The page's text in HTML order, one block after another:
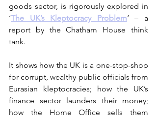
goods sector, is rigorously explored in
‘The UK’s Kleptocracy Problem‘ – a
report by the Chatham House think
tank.
It shows how the UK is a one-stop-shop
for corrupt, wealthy public officials from
Eurasian kleptocracies; how the UK’s
finance sector launders their money;
how the Home Office sells them